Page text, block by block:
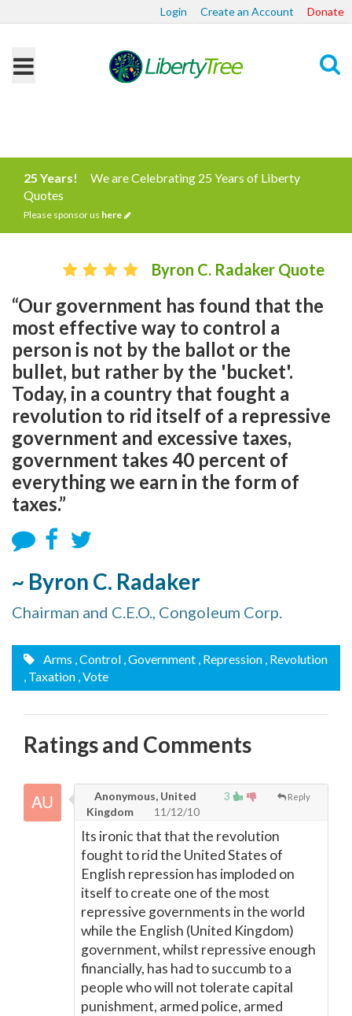
Login Create an Account Donate
25 Years!
We are Celebrating 25 Years of Liberty
Quotes
Please sponsor us here
Byron C. Radaker Quote
“Our government has found that the
most effective way to control a
person is not by the ballot or the
bullet, but rather by the 'bucket'.
Today, in a country that fought a
revolution to rid itself of a repressive
government and excessive taxes,
government takes 40 percent of
everything we earn in the form of
taxes.”
~ Byron C. Radaker
Chairman and C.E.O., Congoleum Corp.
Arms , Control , Government , Repression , Revolution
, Taxation , Vote
Ratings and Comments
3 Reply
Anonymous, United
Kingdom
11/12/10
Its ironic that that the revolution
fought to rid the United States of
English repression has imploded on
itself to create one of the most
repressive governments in the world
while the English (United Kingdom)
government, whilst repressive enough
financially, has had to succumb to a
people who will not tolerate capital
punishment, armed police, armed